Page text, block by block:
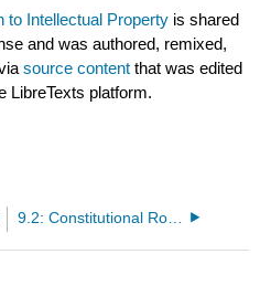
to Intellectual Property is shared
and was authored, remixed,
source content that was edited
LibreTexts platform.